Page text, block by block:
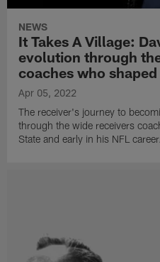
NEWS
It Takes A Village:
evolution through
coaches who
Apr 05, 2022
The receiver's journey to
through the wide receivers
State and early in his NFL career.